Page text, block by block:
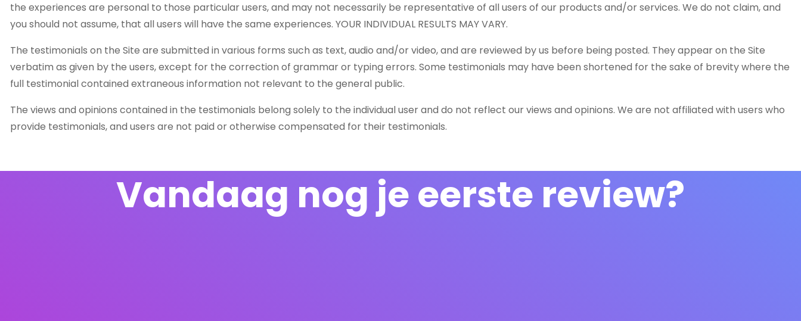
the experiences are personal to those particular users, and may not necessarily be representative of all users of our products and/or services. We do not claim, and
you should not assume, that all users will have the same experiences. YOUR INDIVIDUAL RESULTS MAY VARY.
The testimonials on the Site are submitted in various forms such as text, audio and/or video, and are reviewed by us before being posted. They appear on the Site
verbatim as given by the users, except for the correction of grammar or typing errors. Some testimonials may have been shortened for the sake of brevity where the
full testimonial contained extraneous information not relevant to the general public.
The views and opinions contained in the testimonials belong solely to the individual user and do not reflect our views and opinions. We are not affiliated with users who
provide testimonials, and users are not paid or otherwise compensated for their testimonials.
Vandaag nog je eerste review?